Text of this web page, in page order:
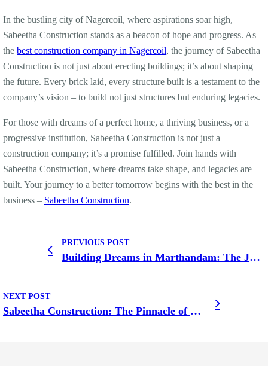
In the bustling city of Nagercoil, where aspirations soar high,
Sabeetha Construction stands as a beacon of hope and progress. As
the best construction company in Nagercoil, the journey of Sabeetha
Construction is not just about erecting buildings; it’s about shaping
the future. Every brick laid, every structure built is a testament to the
company’s vision – to build not just structures but enduring legacies.
For those with dreams of a perfect home, a thriving business, or a
progressive institution, Sabeetha Construction is not just a
construction company; it’s a promise fulfilled. Join hands with
Sabeetha Construction, where dreams take shape, and legacies are
built. Your journey to a better tomorrow begins with the best in the
business – Sabeetha Construction.
PREVIOUS POST
Building Dreams in Marthandam: The Journey of the Finest Construction Company
NEXT POST
Sabeetha Construction: The Pinnacle of Excellence in Nagercoil